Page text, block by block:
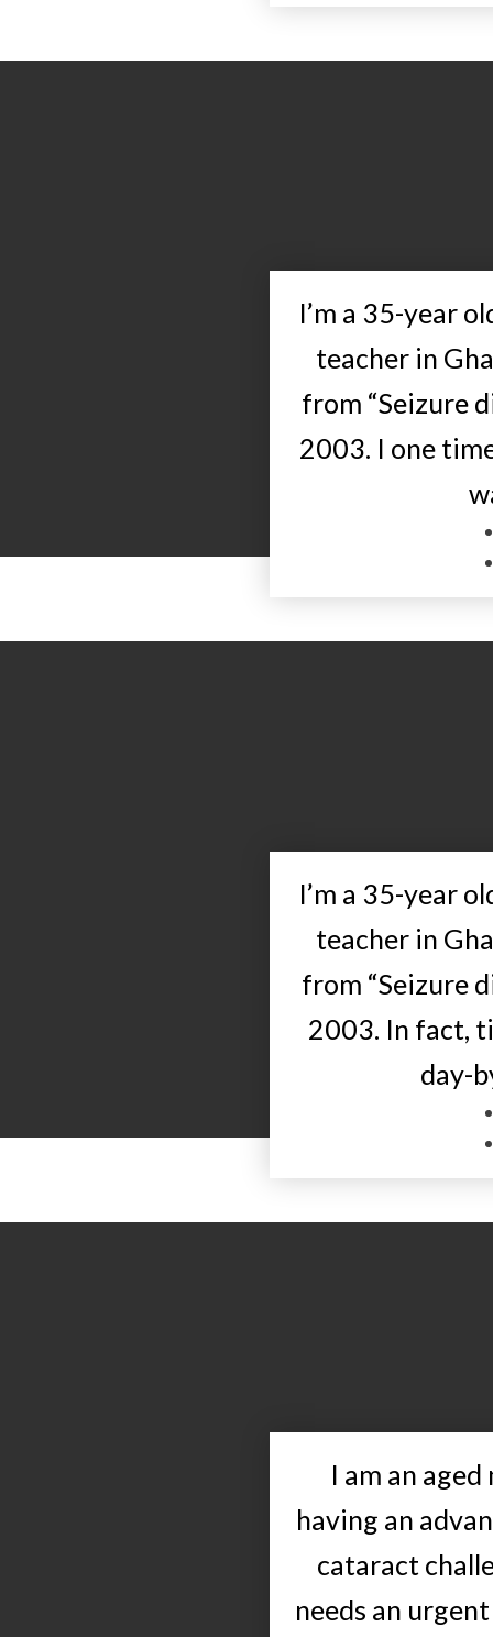
I’m a 35-year
teacher in
from “Seizure
2003. I one
I’m a 35-year
teacher in
from “Seizure
2003. In fact,
day-
I am an
having an
cataract
needs an